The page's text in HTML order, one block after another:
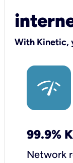
With Kinetic,
99.9%
Network